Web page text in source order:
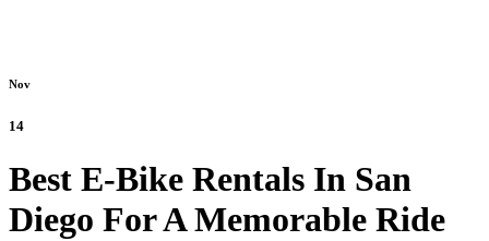
Nov
14
Best E-Bike Rentals In San
Diego For A Memorable Ride